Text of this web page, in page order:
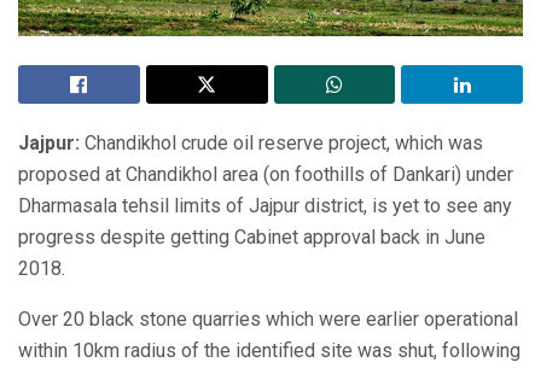
Jajpur: Chandikhol crude oil reserve project, which was
proposed at Chandikhol area (on foothills of Dankari) under
Dharmasala tehsil limits of Jajpur district, is yet to see any
progress despite getting Cabinet approval back in June
2018.
Over 20 black stone quarries which were earlier operational
within 10km radius of the identified site was shut, following